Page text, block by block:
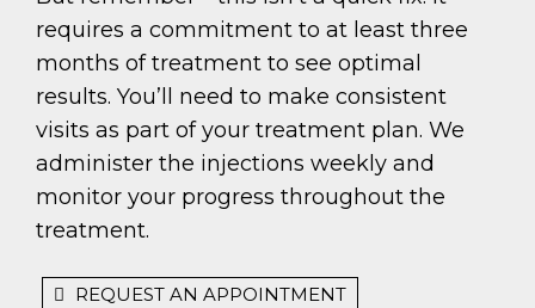
requires a commitment to at least three
months of treatment to see optimal
results. You’ll need to make consistent
visits as part of your treatment plan. We
administer the injections weekly and
monitor your progress throughout the
treatment.
REQUEST AN APPOINTMENT